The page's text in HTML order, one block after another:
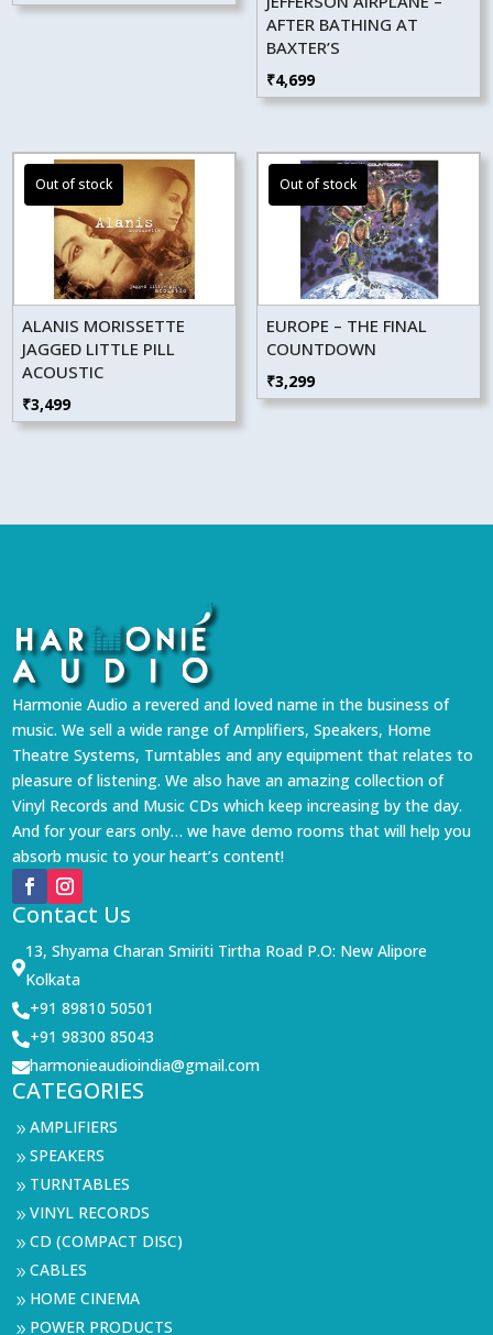
AFTER BATHING AT
BAXTER’S
₹4,699
ALANIS MORISSETTE
JAGGED LITTLE PILL
ACOUSTIC
₹3,499
EUROPE – THE FINAL
COUNTDOWN
₹3,299
Harmonie Audio a revered and loved name in the business of
music. We sell a wide range of Amplifiers, Speakers, Home
Theatre Systems, Turntables and any equipment that relates to
pleasure of listening. We also have an amazing collection of
Vinyl Records and Music CDs which keep increasing by the day.
And for your ears only… we have demo rooms that will help you
absorb music to your heart’s content!
Contact Us

13, Shyama Charan Smiriti Tirtha Road P.O: New Alipore
Kolkata
+91 89810 50501
+91 98300 85043
harmonieaudioindia@gmail.com
CATEGORIES
9AMPLIFIERS
9SPEAKERS
9 TURNTABLES
9VINYL RECORDS
9CD (COMPACT DISC)
9CABLES
9 HOME CINEMA
9 POWER PRODUCTS